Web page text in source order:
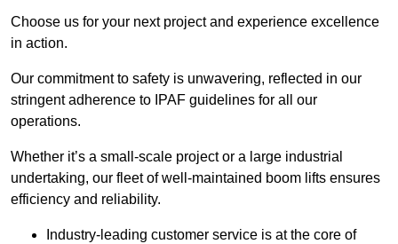
Choose us for your next project and experience excellence
in action.
Our commitment to safety is unwavering, reflected in our
stringent adherence to IPAF guidelines for all our
operations.
Whether it’s a small-scale project or a large industrial
undertaking, our fleet of well-maintained boom lifts ensures
efficiency and reliability.
Industry-leading customer service is at the core of